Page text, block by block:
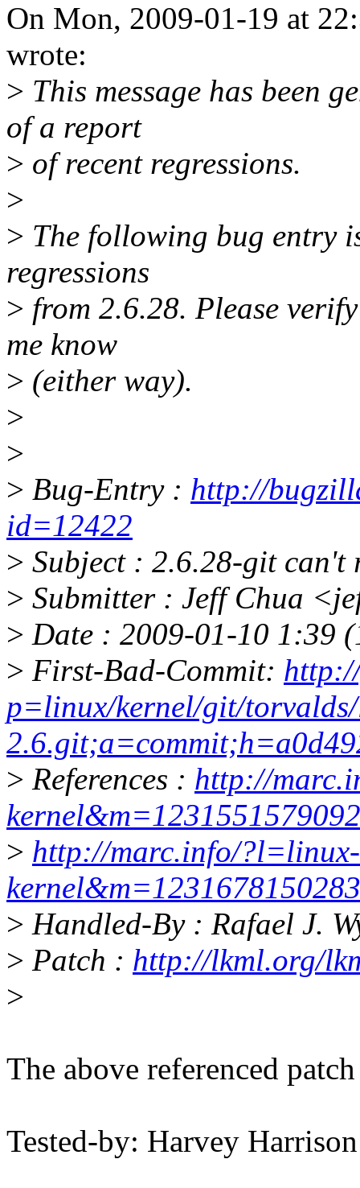
On Mon, 2009-01-19 at
wrote:
> This message has been
of a report
> of recent regressions.
>
> The following bug entry
regressions
> from 2.6.28. Please
me know
> (either way).
>
>
> Bug-Entry : http://
id=12422
> Subject : 2.6.28-git can't
> Submitter : Jeff Chua
> Date : 2009-01-10 1:39
> First-Bad-Commit:
p=linux/kernel/git/
> References : http://
> http://marc.info/?l=linux-
> Handled-By : Rafael J.
> Patch : http://lkml.org/
>
The above referenced
Tested-by: Harvey